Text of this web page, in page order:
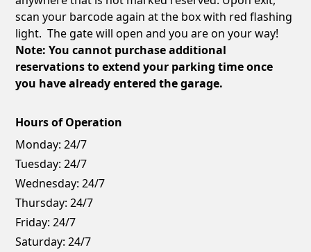
scan your barcode again at the box with red flashing
light. The gate will open and you are on your way!
Note: You cannot purchase additional
reservations to extend your parking time once
you have already entered the garage.
Hours of Operation
Monday: 24/7
Tuesday: 24/7
Wednesday: 24/7
Thursday: 24/7
Friday: 24/7
Saturday: 24/7